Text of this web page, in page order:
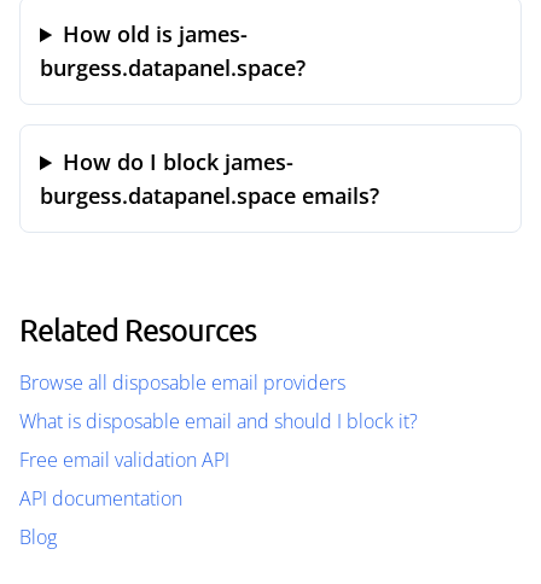
How old is james-
burgess.datapanel.space?
How do I block james-
burgess.datapanel.space emails?
Related Resources
Browse all disposable email providers
What is disposable email and should I block it?
Free email validation API
API documentation
Blog